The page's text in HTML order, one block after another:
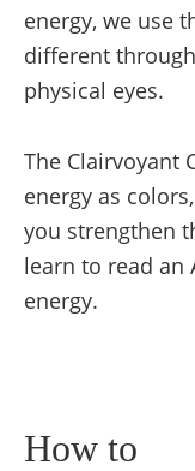
energy, we use
different
physical eyes.
The Clairvoyant
energy as
you strengthen
learn to read an
energy.
How to